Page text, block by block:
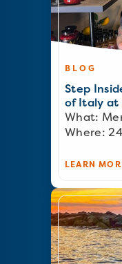
BLOG
Step
of Italy at
What:
Where:
LEARN